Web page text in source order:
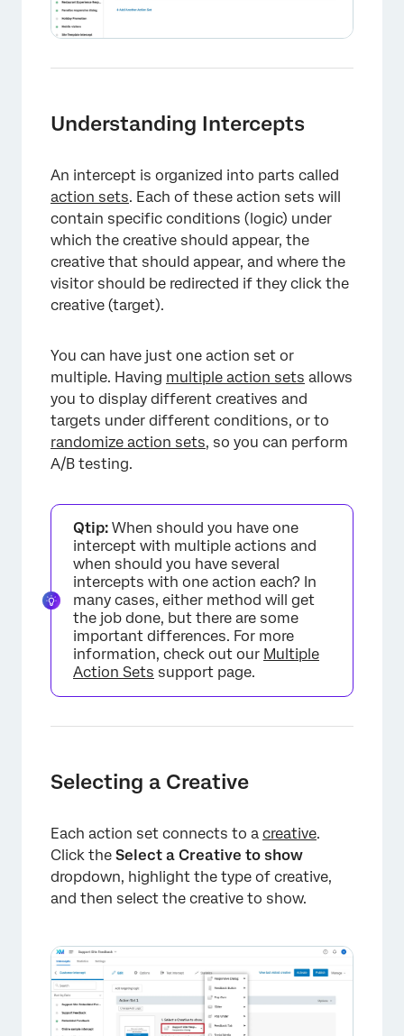
×
Understanding Intercepts
An intercept is organized into parts called
action sets. Each of these action sets will
contain specific conditions (logic) under
which the creative should appear, the
creative that should appear, and where the
visitor should be redirected if they click the
creative (target).
You can have just one action set or
multiple. Having multiple action sets allows
you to display different creatives and
targets under different conditions, or to
randomize action sets, so you can perform
A/B testing.
Qtip: When should you have one
intercept with multiple actions and
when should you have several
intercepts with one action each? In
many cases, either method will get
the job done, but there are some
important differences. For more
information, check out our Multiple
Action Sets support page.
Selecting a Creative
Each action set connects to a creative.
Click the Select a Creative to show
dropdown, highlight the type of creative,
and then select the creative to show.